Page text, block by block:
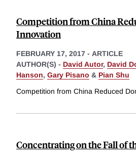
Competition from China
Innovation
FEBRUARY 17, 2017 - ARTICLE
AUTHOR(S) - David Autor, David
Hanson, Gary Pisano & Pian Shu
Competition from China Reduced
Concentrating on the Fall of